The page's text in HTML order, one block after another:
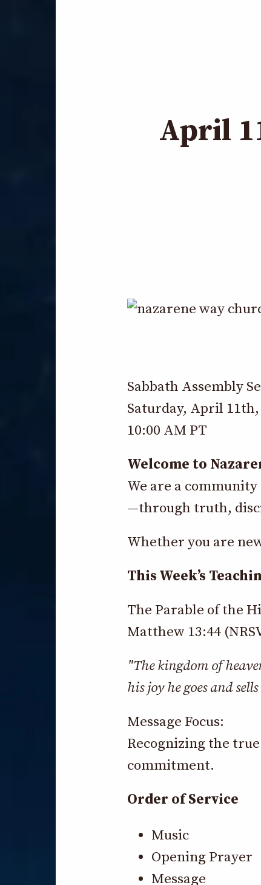
April
Sabbath Assembly
Saturday, April 11th,
10:00 AM PT
Welcome to
We are a
—through truth,
Whether you are
This Week’s
The Parable of the
Matthew 13:44
"The kingdom of
his joy he goes and
Message Focus:
Recognizing the
commitment.
Order of Service
Music
Opening Prayer
Message